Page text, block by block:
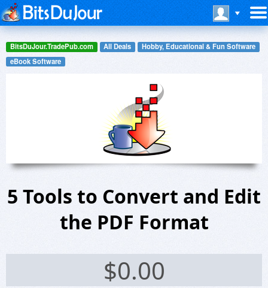
BitsDuJour.TradePub.com All Deals
Hobby, Educational & Fun Software
eBook Software
5 Tools to Convert and Edit
the PDF Format
$0.00